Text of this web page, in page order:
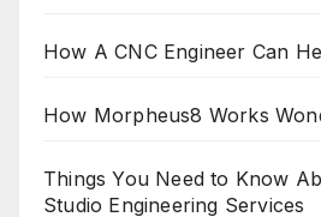
How A CNC Engineer Can
How Morpheus8 Works
Things You Need to Know
Studio Engineering Services